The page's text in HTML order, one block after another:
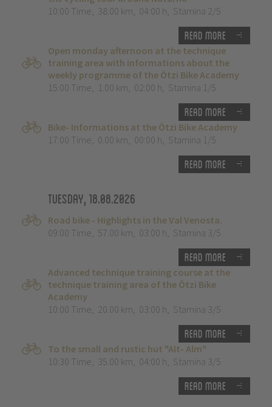
10:00 Time, 38.00 km, 04:00 h, Stamina 2/5
Read more
Open monday afternoon at the technique
training area with informations about the
weekly programme of the Ötzi Bike Academy
15:00 Time, 1.00 km, 02:00 h, Stamina 1/5
Read more
Bike- Informations at the Ötzi Bike Academy
17:00 Time, 0.00 km, 00:00 h, Stamina 1/5
Read more
Tuesday, 18.08.2026
Road bike - Highlights in the Val Venosta.
09:00 Time, 57.00 km, 03:00 h, Stamina 3/5
Read more
Advanced technique training course at the
technique training area of the Ötzi Bike
Academy
10:00 Time, 20.00 km, 03:00 h, Stamina 3/5
Read more
To the small and rustic hut "Alt- Alm"
10:30 Time, 35.00 km, 04:00 h, Stamina 3/5
Read more